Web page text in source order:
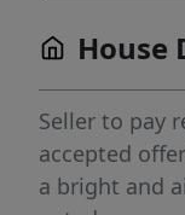
House
Seller to pay
accepted
a bright and